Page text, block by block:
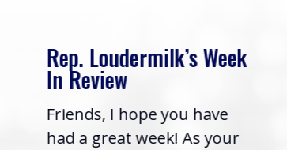
Rep. Loudermilk’s Week
In Review
Friends, I hope you have
had a great week! As your